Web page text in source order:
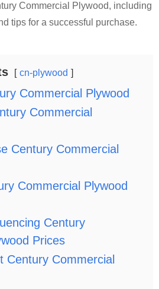
Commercial Plywood, including
tips for a successful purchase.
cn-plywood
Commercial Plywood
Commercial
Century Commercial
Commercial Plywood
Century
Prices
Century Commercial